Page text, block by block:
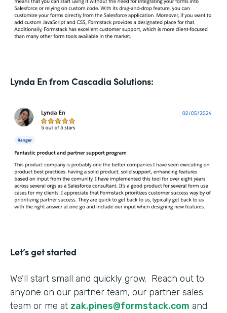
Lynda En from Cascadia Solutions:
Let’s get started
We’ll start small and quickly grow. Reach out to
anyone on our partner team, our partner sales
team or me at zak.pines@formstack.com and